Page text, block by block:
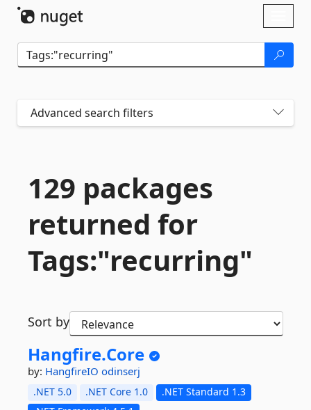
Advanced search filters
129 packages
returned for
Tags:"recurring"
Sort by
Hangfire.Core
by: HangfireIO odinserj
.NET 5.0 .NET Core 1.0
.NET Standard 1.3